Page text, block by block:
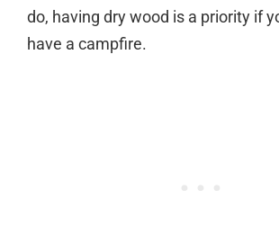
do, having dry wood is a priority if
have a campfire.